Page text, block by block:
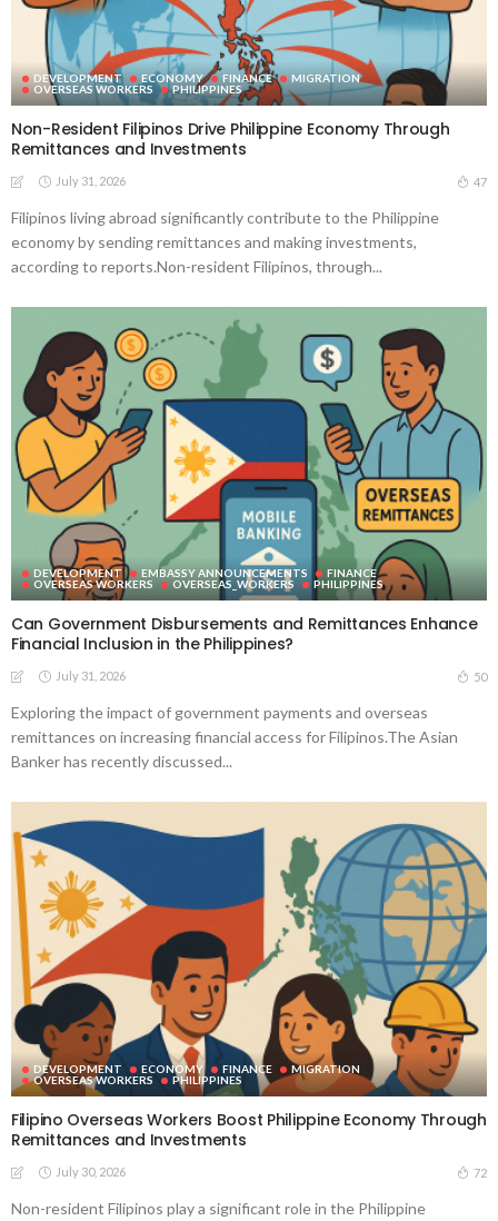
DEVELOPMENT ECONOMY FINANCE
MIGRATION
OVERSEAS WORKERS
PHILIPPINES
Non-Resident Filipinos Drive Philippine Economy Through
Remittances and Investments
July 31, 2026 47
Filipinos living abroad significantly contribute to the Philippine
economy by sending remittances and making investments,
according to reports.Non-resident Filipinos, through...
DEVELOPMENT EMBASSY ANNOUNCEMENTS
FINANCE
OVERSEAS WORKERS
OVERSEAS_WORKERS PHILIPPINES
Can Government Disbursements and Remittances Enhance
Financial Inclusion in the Philippines?
July 31, 2026 50
Exploring the impact of government payments and overseas
remittances on increasing financial access for Filipinos.The Asian
Banker has recently discussed...
DEVELOPMENT ECONOMY FINANCE
MIGRATION
OVERSEAS WORKERS
PHILIPPINES
Filipino Overseas Workers Boost Philippine Economy Through
Remittances and Investments
July 30, 2026 72
Non-resident Filipinos play a significant role in the Philippine